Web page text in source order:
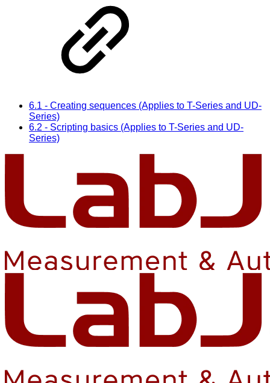
6.1 - Creating sequences (Applies to T-Series and UD-
Series)
6.2 - Scripting basics (Applies to T-Series and UD-
Series)